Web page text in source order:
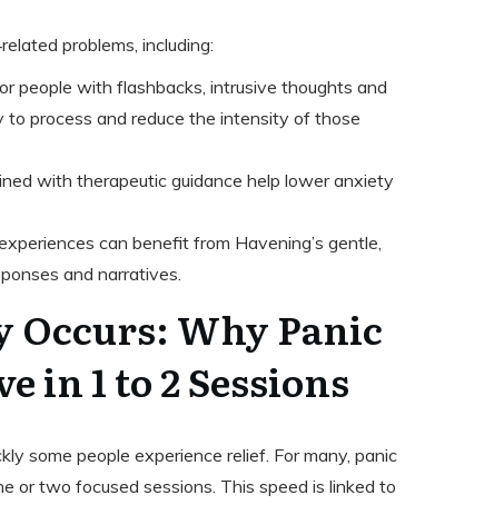
problems, including:
people with flashbacks, intrusive thoughts and
process and reduce the intensity of those
with therapeutic guidance help lower anxiety
can benefit from Havening’s gentle,
and narratives.
Occurs: Why Panic
in 1 to 2 Sessions
some people experience relief. For many, panic
or two focused sessions. This speed is linked to